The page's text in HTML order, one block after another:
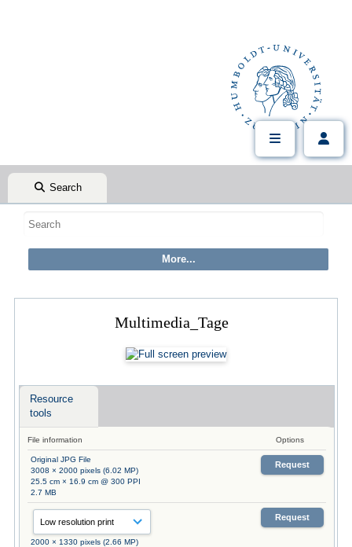
Search
Multimedia_Tage
Resource
tools
File information Options
Original JPG File
3008 × 2000 pixels (6.02 MP)
25.5 cm × 16.9 cm @ 300 PPI
2.7 MB
Request
2000 × 1330 pixels (2.66 MP)
Request